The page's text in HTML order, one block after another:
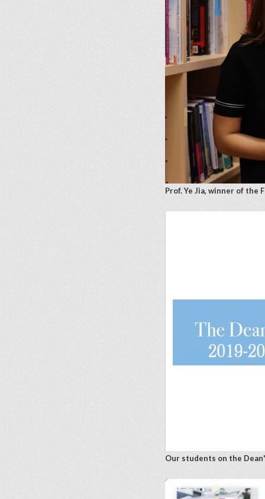
Prof. Ye Jia, winner of the
Our students on the